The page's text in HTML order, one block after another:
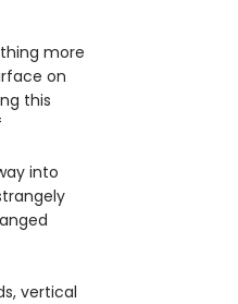
more
on
this
into
vertical